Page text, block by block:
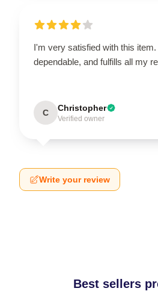
I'm very satisfied with this
dependable, and fulfills all my
C Christopher
Verified owner
Write your review
Best sellers